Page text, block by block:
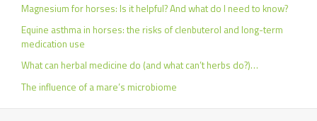
Magnesium for horses: Is it helpful? And what do I need to know?
Equine asthma in horses: the risks of clenbuterol and long-term
medication use
What can herbal medicine do (and what can’t herbs do?)…
The influence of a mare’s microbiome